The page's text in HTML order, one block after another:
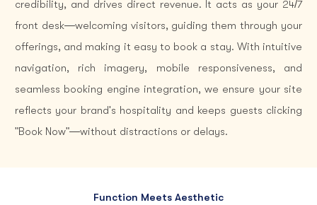
credibility, and drives direct revenue. It acts as your 24/7
front desk—welcoming visitors, guiding them through your
offerings, and making it easy to book a stay. With intuitive
navigation, rich imagery, mobile responsiveness, and
seamless booking engine integration, we ensure your site
reflects your brand's hospitality and keeps guests clicking
"Book Now"—without distractions or delays.
Function Meets Aesthetic